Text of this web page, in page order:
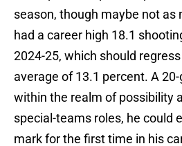
season, though maybe not as
had a career high 18.1
2024-25, which should
average of 13.1 percent. A 20-
within the realm of possibility
special-teams roles, he could
mark for the first time in his